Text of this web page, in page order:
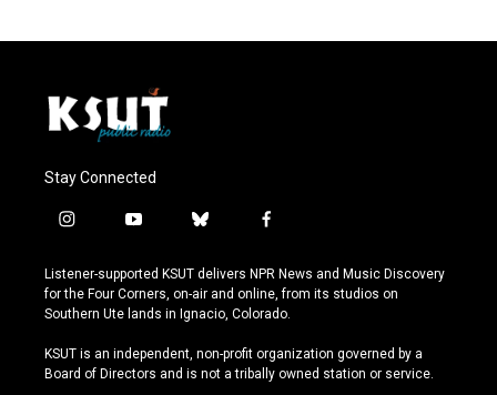
Stay Connected
i
s
t
a
r
a
y
u
t
u
e
b
u
e
s
y
f
c
e
b
o
k
Listener-supported KSUT delivers NPR News and Music Discovery
for the Four Corners, on-air and online, from its studios on
Southern Ute lands in Ignacio, Colorado.
KSUT is an independent, non-profit organization governed by a
Board of Directors and is not a tribally owned station or service.